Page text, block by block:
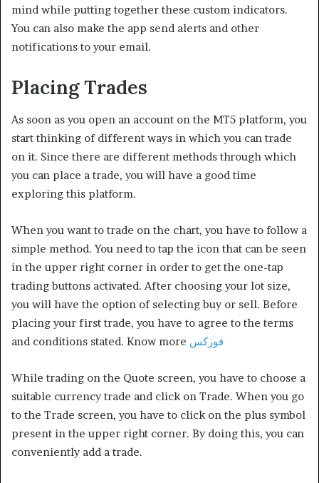
mind while putting together these custom indicators.
You can also make the app send alerts and other
notifications to your email.
Placing Trades
As soon as you open an account on the MT5 platform, you
start thinking of different ways in which you can trade
on it. Since there are different methods through which
you can place a trade, you will have a good time
exploring this platform.
When you want to trade on the chart, you have to follow a
simple method. You need to tap the icon that can be seen
in the upper right corner in order to get the one-tap
trading buttons activated. After choosing your lot size,
you will have the option of selecting buy or sell. Before
placing your first trade, you have to agree to the terms
and conditions stated. Know more فوركس
While trading on the Quote screen, you have to choose a
suitable currency trade and click on Trade. When you go
to the Trade screen, you have to click on the plus symbol
present in the upper right corner. By doing this, you can
conveniently add a trade.